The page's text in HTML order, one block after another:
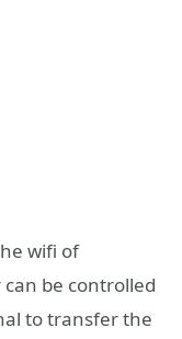
wifi of
be controlled
to transfer the